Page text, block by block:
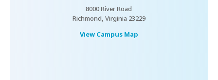
8000 River Road
Richmond, Virginia 23229
View Campus Map